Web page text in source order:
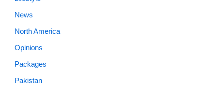
News
North America
Opinions
Packages
Pakistan